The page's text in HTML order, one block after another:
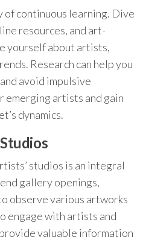
continuous learning. Dive
resources, and art-
yourself about artists,
Research can help you
avoid impulsive
emerging artists and gain
dynamics.
studios is an integral
gallery openings,
observe various artworks
engage with artists and
valuable information